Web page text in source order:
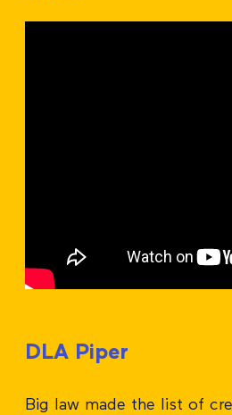
DLA Piper
Big law made the list of